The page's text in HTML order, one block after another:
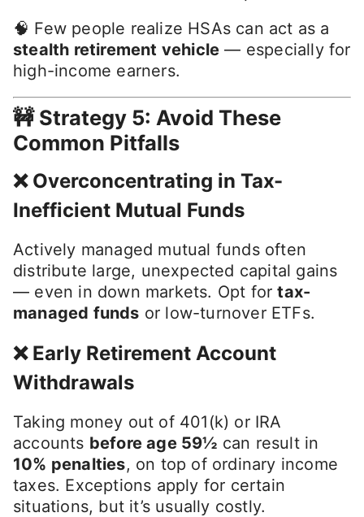
🧠 Few people realize HSAs can act as a
stealth retirement vehicle — especially for
high-income earners.
🚧 Strategy 5: Avoid These
Common Pitfalls
❌ Overconcentrating in Tax-
Inefficient Mutual Funds
Actively managed mutual funds often
distribute large, unexpected capital gains
— even in down markets. Opt fortax-
managed funds or low-turnover ETFs.
❌ Early Retirement Account
Withdrawals
Taking money out of 401(k) or IRA
accounts before age 59½ can result in
10% penalties, on top of ordinary income
taxes. Exceptions apply for certain
situations, but it’s usually costly.